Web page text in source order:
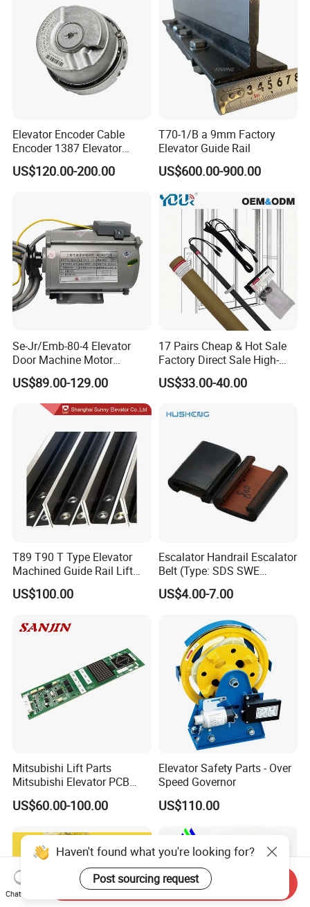
Elevator Encoder Cable
Encoder 1387 Elevator
Cable Lift Spare Parts
US$120.00-200.00
T70-1/B a 9mm Factory
Elevator Guide Rail
US$600.00-900.00
Se-Jr/Emb-80-4 Elevator
Door Machine Motor
Compatible with Mitsubishi
and Other Brands
US$89.00-129.00
17 Pairs Cheap & Hot Sale
Factory Direct Sale High-
Speed Elevator Parts
Infrared Photocell Sensor
Safety Systems Ys180
US$33.00-40.00
T89 T90 T Type Elevator
Machined Guide Rail Lift
Elevator Parts
US$100.00
Escalator Handrail Escalator
Belt (Type: SDS SWE
Mitubishi J type)
US$4.00-7.00
Mitsubishi Lift Parts
Mitsubishi Elevator PCB
Display Board Lhh-
1200egs24
US$60.00-100.00
Elevator Safety Parts - Over
Speed Governor
US$110.00
Haven't found what you're looking for?
Post sourcing request
Chat Now
Send Inquiry